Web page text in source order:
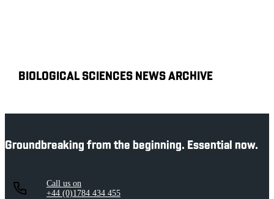
BIOLOGICAL SCIENCES NEWS ARCHIVE
Groundbreaking from the beginning. Essential now.
Call us on
+44 (0)1784 434 455